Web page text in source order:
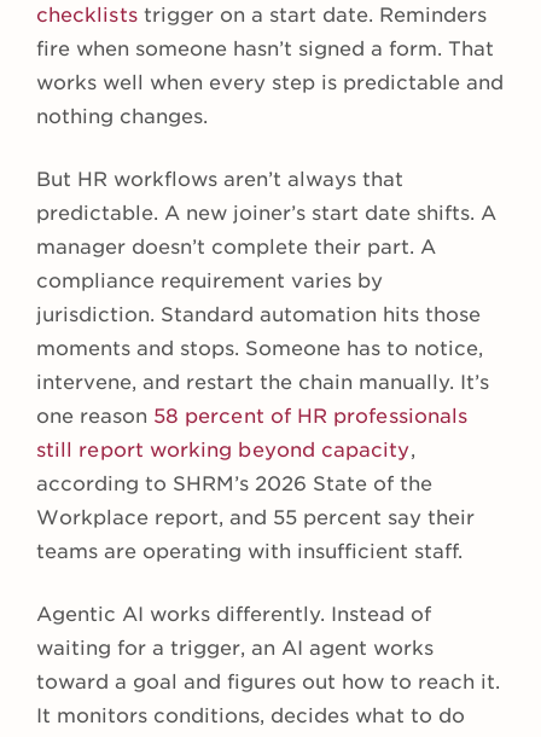
checkliststrigger on a start date. Reminders
fire when someone hasn’t signed a form. That
works well when every step is predictable and
nothing changes.
But HR workflows aren’t always that
predictable. A new joiner’s start date shifts. A
manager doesn’t complete their part. A
compliance requirement varies by
jurisdiction. Standard automation hits those
moments and stops. Someone has to notice,
intervene, and restart the chain manually. It’s
one reason 58 percent of HR professionals
still report working beyond capacity,
according to SHRM’s 2026 State of the
Workplace report, and 55 percent say their
teams are operating with insufficient staff.
Agentic AI works differently. Instead of
waiting for a trigger, an AI agent works
toward a goal and figures out how to reach it.
It monitors conditions, decides what to do